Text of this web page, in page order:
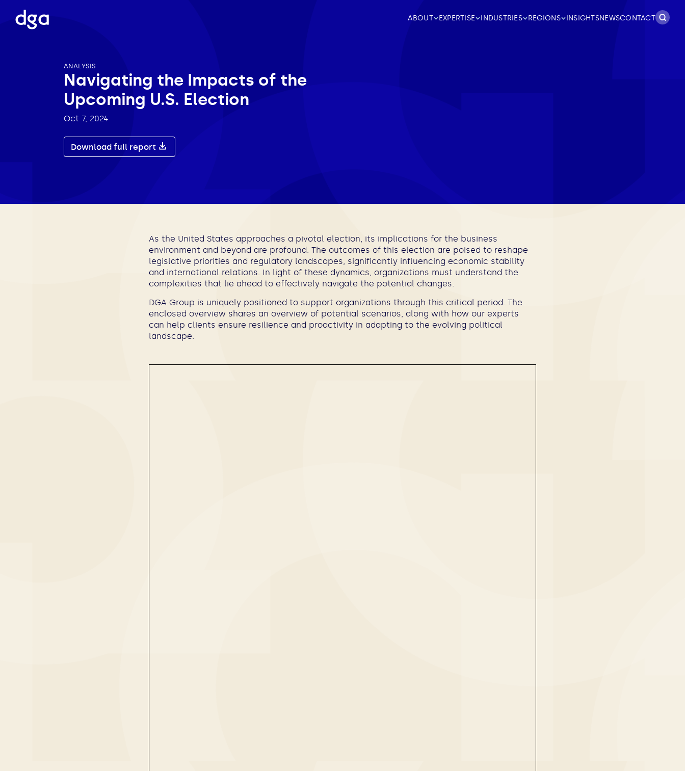
ABOUT EXPERTISE INDUSTRIES REGIONS INSIGHTSNEWSCONTACTSearch
for:
ANALYSIS
Navigating the Impacts of the
Upcoming U.S. Election
Oct 7, 2024
Download full report
As the United States approaches a pivotal election, its implications for the business
environment and beyond are profound. The outcomes of this election are poised to reshape
legislative priorities and regulatory landscapes, significantly influencing economic stability
and international relations. In light of these dynamics, organizations must understand the
complexities that lie ahead to effectively navigate the potential changes.
DGA Group is uniquely positioned to support organizations through this critical period. The
enclosed overview shares an overview of potential scenarios, along with how our experts
can help clients ensure resilience and proactivity in adapting to the evolving political
landscape.